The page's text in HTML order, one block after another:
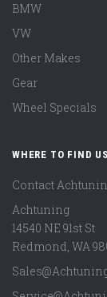
BMW
VW
Other Makes
Gear
Wheel Specials
WHERE TO FIND US
Contact
Achtuning
14540 NE 91st St
Redmond WA